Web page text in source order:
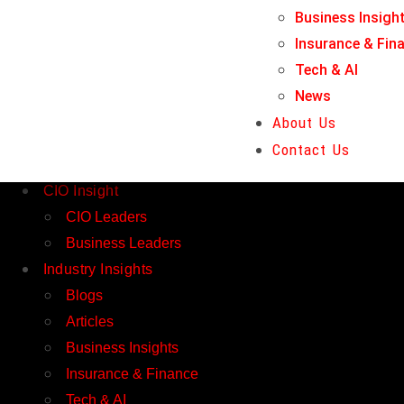
CIO Insight
CIO Leaders
Business Leaders
Industry Insights
Blogs
Articles
Business Insights
Insurance & Finance
Tech & AI
Business
Insurance &
Tech & AI
News
About Us
Contact Us